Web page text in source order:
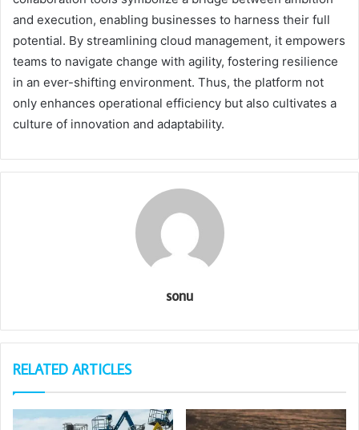
and execution, enabling businesses to harness their full
potential. By streamlining cloud management, it empowers
teams to navigate change with agility, fostering resilience
in an ever-shifting environment. Thus, the platform not
only enhances operational efficiency but also cultivates a
culture of innovation and adaptability.
sonu
RELATED ARTICLES